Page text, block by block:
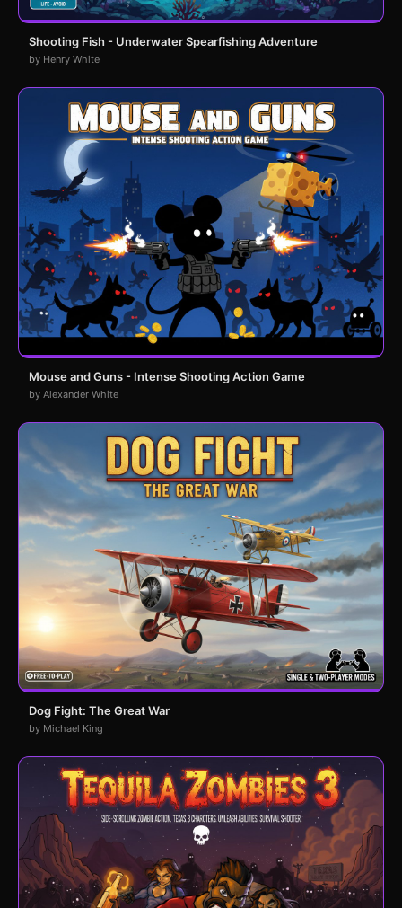
Shooting Fish - Underwater Spearfishing Adventure
by Henry White
Mouse and Guns - Intense Shooting Action Game
by Alexander White
Dog Fight: The Great War
by Michael King